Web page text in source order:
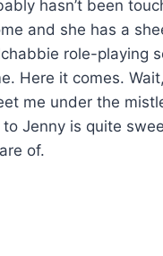
hasn’t been
and she has a
role-playing
Here it comes.
me under the
Jenny is quite
of.